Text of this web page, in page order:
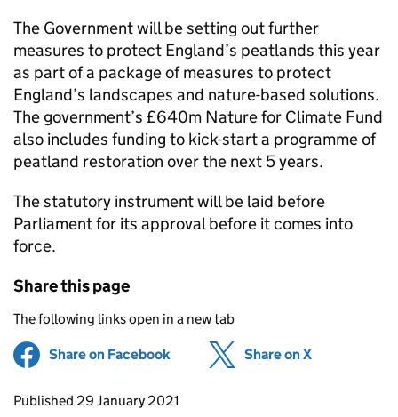
The Government will be setting out further
measures to protect England’s peatlands this year
as part of a package of measures to protect
England’s landscapes and nature-based solutions.
The government’s £640m Nature for Climate Fund
also includes funding to kick-start a programme of
peatland restoration over the next 5 years.
The statutory instrument will be laid before
Parliament for its approval before it comes into
force.
Share this page
The following links open in a new tab
Share on Facebook (opens in new tab)
Share on X
Updates to this page
Published 29 January 2021